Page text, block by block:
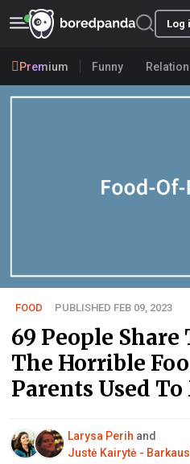
Log
Premium Funny
FOOD PUBLISHED FEB 09, 2023
69 People Share
The Horrible
Parents Used
Larysa Perih and
Justė Kairytė -